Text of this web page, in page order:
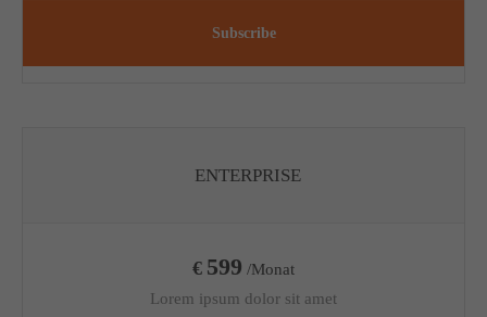
Subscribe
ENTERPRISE
€ 599 /Monat
Lorem ipsum dolor sit amet